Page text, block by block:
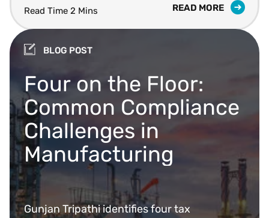
Read Time 2 Mins READ MORE
BLOG POST
Four on the Floor:
Common Compliance
Challenges in
Manufacturing
Gunjan Tripathi identifies four tax